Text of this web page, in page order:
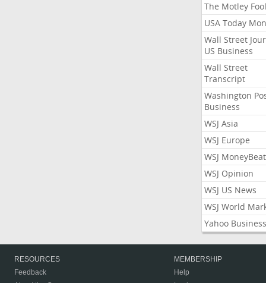
The Motley Fool
USA Today
Wall Street
US Business
Wall Street
Transcript
Washington
Business
WSJ Asia
WSJ Europe
WSJ MoneyBeat
WSJ Opinion
WSJ US News
WSJ World
Yahoo Business
RESOURCES
Feedback
MEMBERSHIP
Help